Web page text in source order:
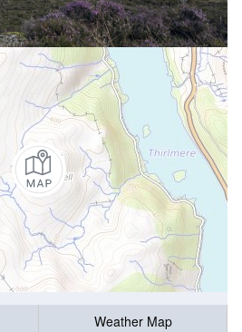
Weather Map